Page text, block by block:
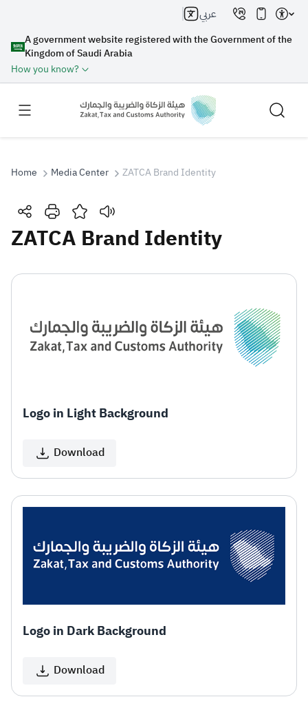
A government website registered with the Government of the
Kingdom of Saudi Arabia
How you know?
عربي
Search
Zakat Customs VAT
Tax Declaration
Real Estate Transactions
Home Media Center ZATCA Brand Identity
ZATCA Brand Identity
Logo in Light Background
Download
Logo in Dark Background
Download